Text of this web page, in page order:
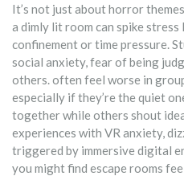
It’s not just about horror
a dimly lit room can spike
confinement or time pressure.
social anxiety,fear of being
others.often feel worse in
especially if they’re the quiet
together while others shout
experiences with VR anxiety,
triggered by immersive digital
you might find escape rooms